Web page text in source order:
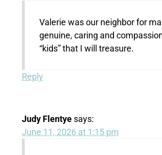
Valerie was our neighbor for
genuine, caring and
“kids” that I will treasure.
Reply
Judy Flentye says:
June 11, 2026 at 1:15 pm